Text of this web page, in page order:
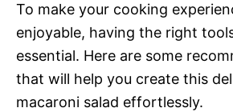
To make your cooking
enjoyable, having the right
essential. Here are some
that will help you create this
macaroni salad effortlessly.